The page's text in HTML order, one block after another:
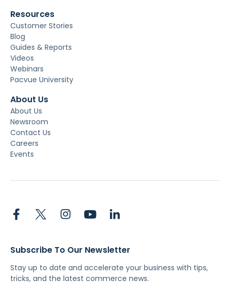
Resources
Customer Stories
Blog
Guides & Reports
Videos
Webinars
Pacvue University
About Us
About Us
Newsroom
Contact Us
Careers
Events
Subscribe To Our Newsletter
Stay up to date and accelerate your business with tips,
tricks, and the latest commerce news.